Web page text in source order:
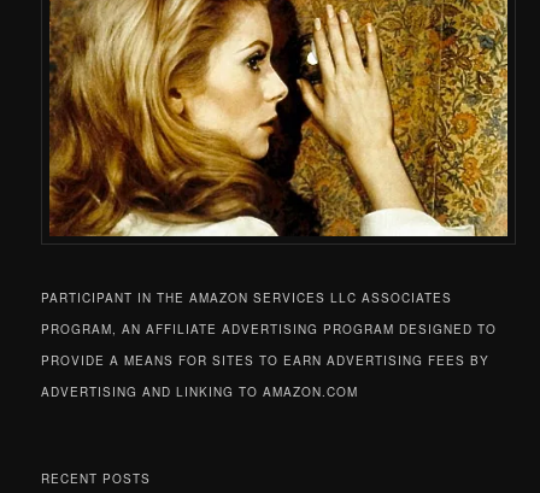
PARTICIPANT IN THE AMAZON SERVICES LLC ASSOCIATES
PROGRAM, AN AFFILIATE ADVERTISING PROGRAM DESIGNED TO
PROVIDE A MEANS FOR SITES TO EARN ADVERTISING FEES BY
ADVERTISING AND LINKING TO AMAZON.COM
RECENT POSTS